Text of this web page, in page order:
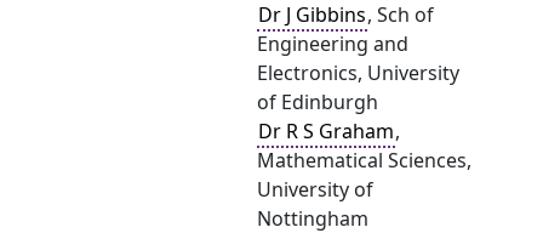
Dr J Gibbins, Sch of
Engineering and
Electronics, University
of Edinburgh
Dr R S Graham,
Mathematical Sciences,
University of
Nottingham